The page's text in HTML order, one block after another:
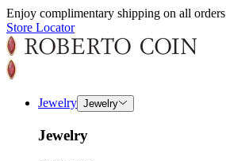
Enjoy complimentary shipping on all orders
Store Locator
Jewelry Jewelry
Jewelry